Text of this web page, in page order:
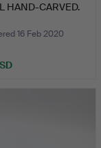
HAND-CARVED.
16 Feb 2020